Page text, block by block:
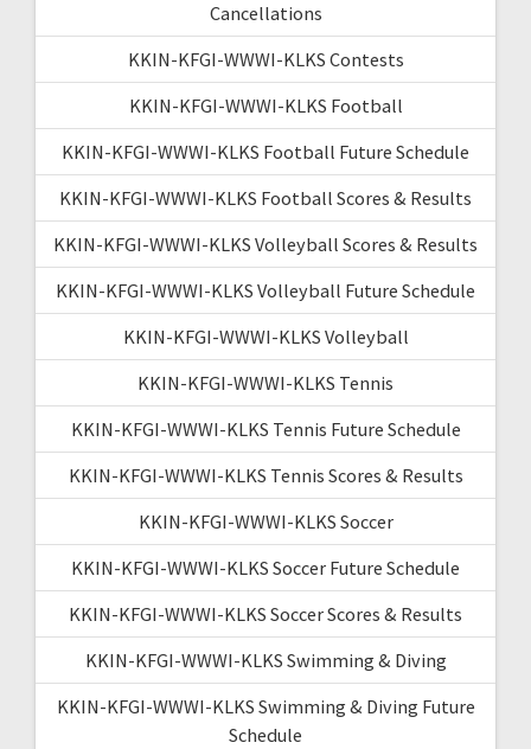
Cancellations
KKIN-KFGI-WWWI-KLKS Contests
KKIN-KFGI-WWWI-KLKS Football
KKIN-KFGI-WWWI-KLKS Football Future Schedule
KKIN-KFGI-WWWI-KLKS Football Scores & Results
KKIN-KFGI-WWWI-KLKS Volleyball Scores & Results
KKIN-KFGI-WWWI-KLKS Volleyball Future Schedule
KKIN-KFGI-WWWI-KLKS Volleyball
KKIN-KFGI-WWWI-KLKS Tennis
KKIN-KFGI-WWWI-KLKS Tennis Future Schedule
KKIN-KFGI-WWWI-KLKS Tennis Scores & Results
KKIN-KFGI-WWWI-KLKS Soccer
KKIN-KFGI-WWWI-KLKS Soccer Future Schedule
KKIN-KFGI-WWWI-KLKS Soccer Scores & Results
KKIN-KFGI-WWWI-KLKS Swimming & Diving
KKIN-KFGI-WWWI-KLKS Swimming & Diving Future
Schedule